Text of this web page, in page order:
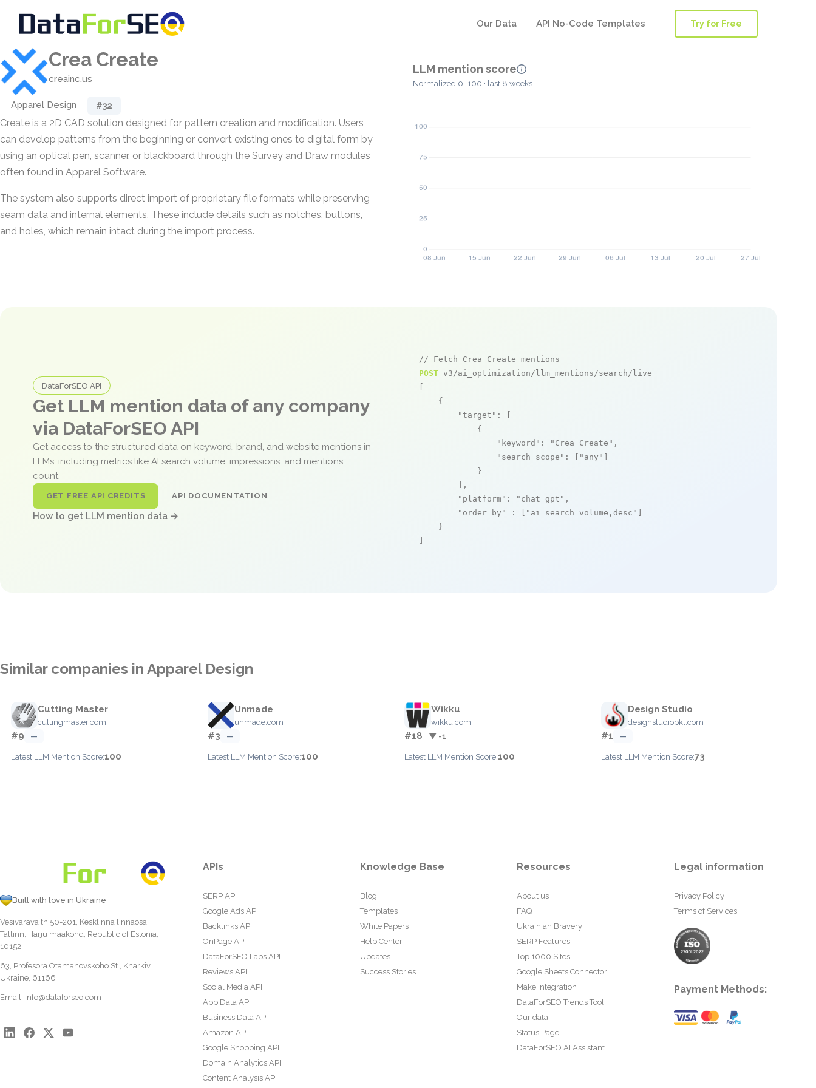
Our Data API No-Code Templates Try for Free
Crea Create
creainc.us
Apparel Design #32
Create is a 2D CAD solution designed for pattern creation and modification. Users
can develop patterns from the beginning or convert existing ones to digital form by
using an optical pen, scanner, or blackboard through the Survey and Draw modules
often found in Apparel Software.
The system also supports direct import of proprietary file formats while preserving
seam data and internal elements. These include details such as notches, buttons,
and holes, which remain intact during the import process.
LLM mention score
Normalized 0–100 · last 8 weeks
DataForSEO API
Get LLM mention data of any company
via DataForSEO API
Get access to the structured data on keyword, brand, and website mentions in
LLMs, including metrics like AI search volume, impressions, and mentions
count.
GET FREE API CREDITS API DOCUMENTATION
How to get LLM mention data →
// Fetch Crea Create mentions
POST v3/ai_optimization/llm_mentions/search/live
    {
"target" : [
            {
"keyword" : "Crea Create" ,
"search_scope" : [ "any"
            }
        ],
"platform" : "chat_gpt" ,
"order_by"
: [ "ai_search_volume,desc"
    }
Similar companies in Apparel Design
Cutting Master
cuttingmaster.com
#9 —
Latest LLM Mention Score:100
Unmade
unmade.com
#3 —
Latest LLM Mention Score:100
Wikku
wikku.com
#18 ▼ -1
Latest LLM Mention Score:100
Design Studio
designstudiopkl.com
#1 —
Latest LLM Mention Score:73
Built with love in Ukraine
Vesivärava tn 50-201, Kesklinna linnaosa,
Tallinn, Harju maakond, Republic of Estonia,
10152
63, Profesora Otamanovskoho St., Kharkiv,
Ukraine, 61166
Email: info@dataforseo.com
APIs
SERP API
Google Ads API
Backlinks API
OnPage API
DataForSEO Labs API
Reviews API
Social Media API
App Data API
Business Data API
Amazon API
Google Shopping API
Domain Analytics API
Content Analysis API
Knowledge Base
Blog
Templates
White Papers
Help Center
Updates
Success Stories
Resources
About us
FAQ
Ukrainian Bravery
SERP Features
Top 1000 Sites
Google Sheets Connector
Make Integration
DataForSEO Trends Tool
Our data
Status Page
DataForSEO AI Assistant
Legal information
Privacy Policy
Terms of Services
Payment Methods: